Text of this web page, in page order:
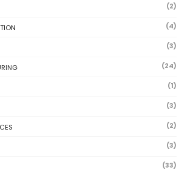
(2)
(4)
(3)
(24)
(1)
(3)
(2)
(3)
(33)